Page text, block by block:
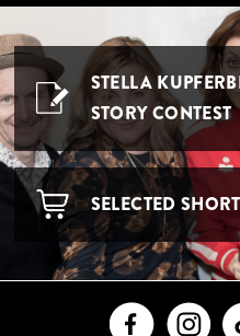
STELLA
STORY CONTEST
SELECTED
Facebook